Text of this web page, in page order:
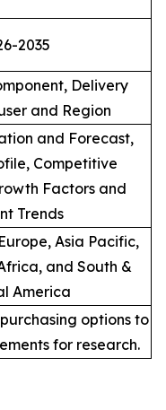
2035
Delivery
and Region
and Forecast,
Competitive
Factors and
Trends
Asia Pacific,
and South &
America
options to
for research.